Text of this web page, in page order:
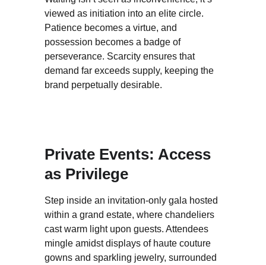
viewed as initiation into an elite circle.
Patience becomes a virtue, and
possession becomes a badge of
perseverance. Scarcity ensures that
demand far exceeds supply, keeping the
brand perpetually desirable.
Private Events: Access
as Privilege
Step inside an invitation-only gala hosted
within a grand estate, where chandeliers
cast warm light upon guests. Attendees
mingle amidst displays of haute couture
gowns and sparkling jewelry, surrounded